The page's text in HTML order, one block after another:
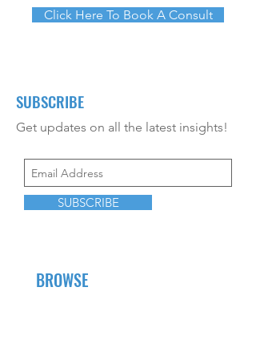
Click Here To Book A Consult
SUBSCRIBE
Get updates on all the latest insights!
SUBSCRIBE
BROWSE